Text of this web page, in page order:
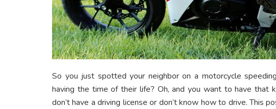
So you just spotted your neighbor on a motorcycle
having the time of their life? Oh, and you want to have that
don’t have a driving license or don’t know how to drive. This